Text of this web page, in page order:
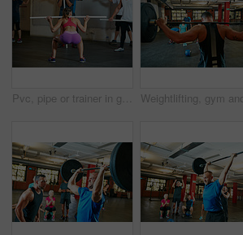
Pvc, pipe or trainer in gym class for demonstration, weightlifting practice or technique for health. Mobility routine, coaching or instructor with people for bodybuilding club, equipment or fitness